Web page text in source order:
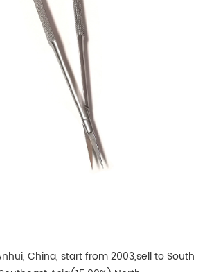
China, start from 2003,sell to South